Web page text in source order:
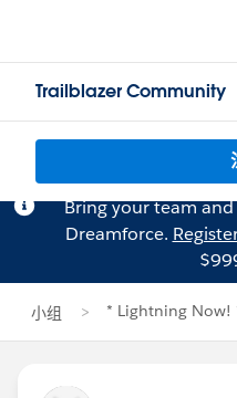
Trailblazer Community
Bring your team
Dreamforce.
小组 * Lightning Now!